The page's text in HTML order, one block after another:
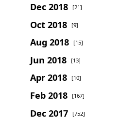
Dec 2018 [21]
Oct 2018 [9]
Aug 2018 [15]
Jun 2018 [13]
Apr 2018 [10]
Feb 2018 [167]
Dec 2017 [752]